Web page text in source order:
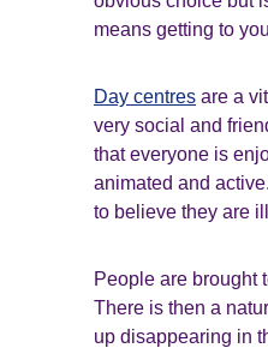
means getting to
Day centres are a
very social and
that everyone is
animated and
to believe they are
People are brought
There is then a
up disappearing in